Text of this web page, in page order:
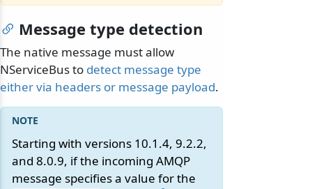
Message type detection
The native message must allow
NServiceBus to detect message type
either via headers or message payload.
Starting with versions 10.1.4, 9.2.2,
and 8.0.9, if the incoming AMQP
message specifies a value for the